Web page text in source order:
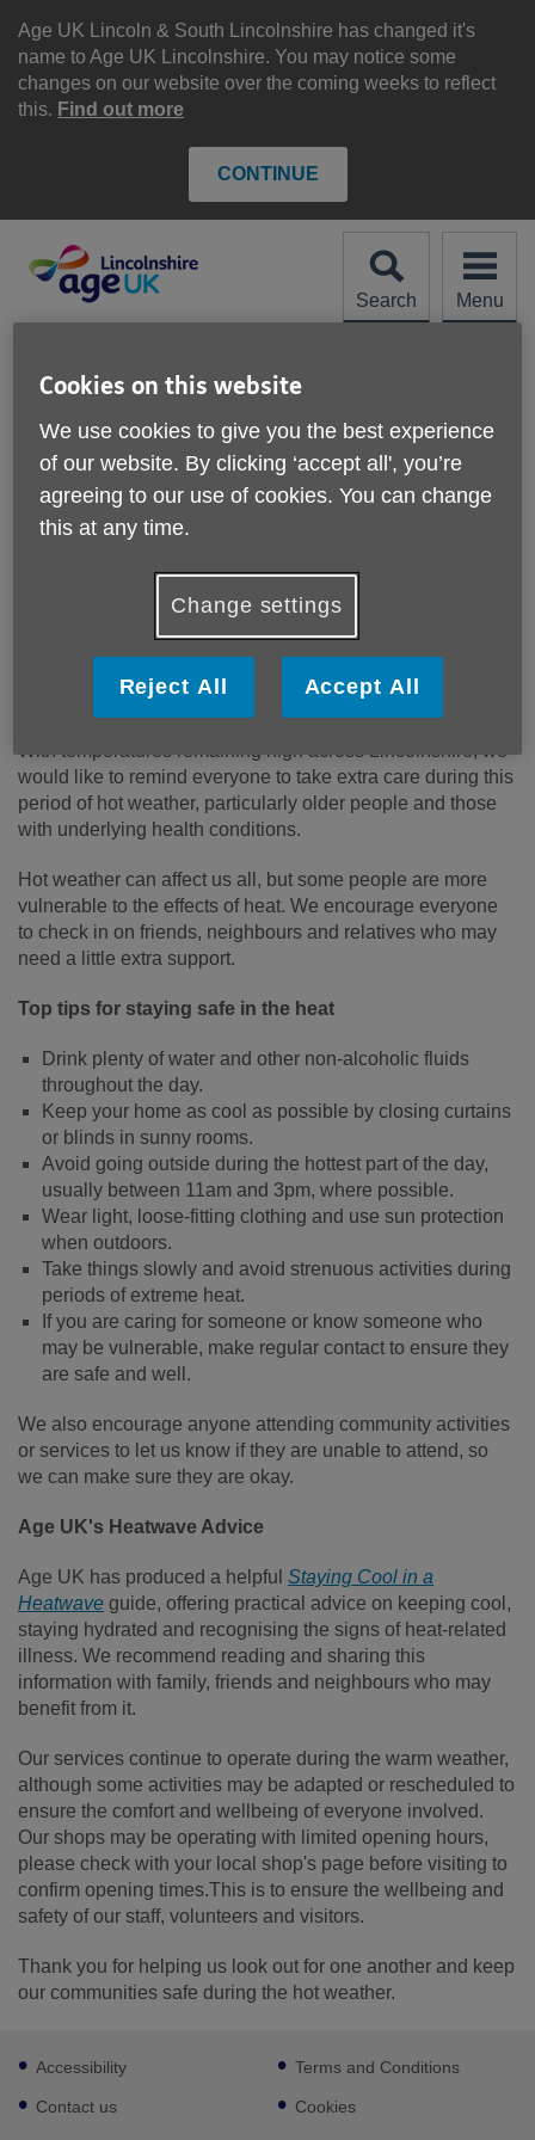
Age UK Lincoln & South Lincolnshire has changed it's
name to Age UK Lincolnshire. You may notice some
changes on our website over the coming weeks to reflect
this. Find out more
CONTINUE
content
Search Menu
Navigation
Staying Safe in Hot
Weather
Published on 24 June 2026 11:39 AM
With temperatures remaining high across Lincolnshire, we
would like to remind everyone to take extra care during this
period of hot weather, particularly older people and those
with underlying health conditions.
Hot weather can affect us all, but some people are more
vulnerable to the effects of heat. We encourage everyone
to check in on friends, neighbours and relatives who may
need a little extra support.
Top tips for staying safe in the heat
Drink plenty of water and other non-alcoholic fluids
throughout the day.
Keep your home as cool as possible by closing curtains
or blinds in sunny rooms.
Avoid going outside during the hottest part of the day,
usually between 11am and 3pm, where possible.
Wear light, loose-fitting clothing and use sun protection
when outdoors.
Take things slowly and avoid strenuous activities during
periods of extreme heat.
If you are caring for someone or know someone who
may be vulnerable, make regular contact to ensure they
are safe and well.
We also encourage anyone attending community activities
or services to let us know if they are unable to attend, so
we can make sure they are okay.
Age UK's Heatwave Advice
Age UK has produced a helpful Staying Cool in a
Heatwave guide, offering practical advice on keeping cool,
staying hydrated and recognising the signs of heat-related
illness. We recommend reading and sharing this
information with family, friends and neighbours who may
benefit from it.
Our services continue to operate during the warm weather,
although some activities may be adapted or rescheduled to
ensure the comfort and wellbeing of everyone involved.
Our shops may be operating with limited opening hours,
please check with your local shop's page before visiting to
confirm opening times.This is to ensure the wellbeing and
safety of our staff, volunteers and visitors.
Thank you for helping us look out for one another and keep
our communities safe during the hot weather.
Footer
sub
links
Accessibility
Contact us
Terms and Conditions
Cookies
Cookies on this website
We use cookies to give you the best experience
of our website. By clicking ‘accept all', you’re
agreeing to our use of cookies. You can change
this at any time.
Change settings
Reject All Accept All